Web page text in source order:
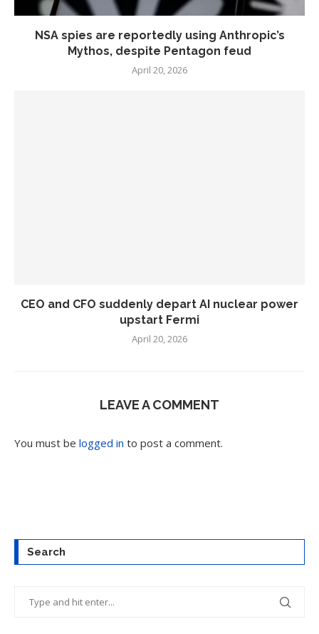
NSA spies are reportedly using Anthropic’s
Mythos, despite Pentagon feud
April 20, 2026
CEO and CFO suddenly depart AI nuclear power
upstart Fermi
April 20, 2026
LEAVE A COMMENT
You must be logged in to post a comment.
Search